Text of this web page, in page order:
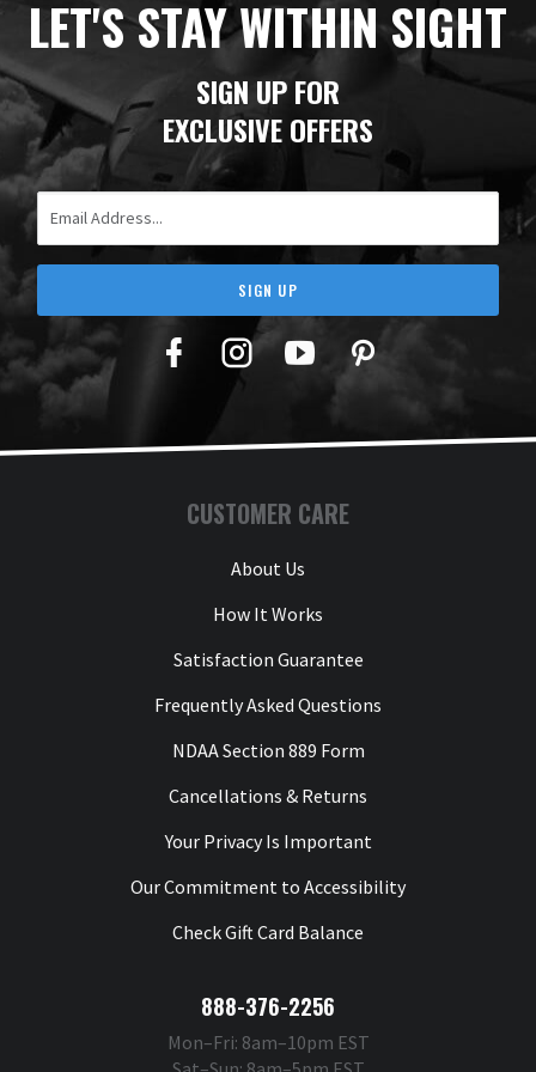
LET'S STAY WITHIN SIGHT
SIGN UP FOR
EXCLUSIVE OFFERS
SIGN UP
Facebook
TwitterYouTubePinterest
CUSTOMER CARE
About Us
How It Works
Satisfaction Guarantee
Frequently Asked Questions
NDAA Section 889 Form
Cancellations & Returns
Your Privacy Is Important
Our Commitment to Accessibility
Check Gift Card Balance
888-376-2256
Mon–Fri: 8am–10pm EST